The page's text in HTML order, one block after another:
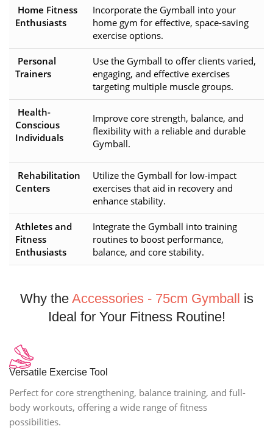
Home Fitness
Enthusiasts
Incorporate the Gymball into your
home gym for effective, space-saving
exercise options.
Personal
Trainers
Use the Gymball to offer clients varied,
engaging, and effective exercises
targeting multiple muscle groups.
Health-
Conscious
Individuals
Improve core strength, balance, and
flexibility with a reliable and durable
Gymball.
Rehabilitation
Centers
Utilize the Gymball for low-impact
exercises that aid in recovery and
enhance stability.
Athletes and
Fitness
Enthusiasts
Integrate the Gymball into training
routines to boost performance,
balance, and core stability.
Why the Accessories - 75cm Gymball is
Ideal for Your Fitness Routine!
Versatile Exercise Tool
Perfect for core strengthening, balance training, and full-
body workouts, offering a wide range of fitness
possibilities.